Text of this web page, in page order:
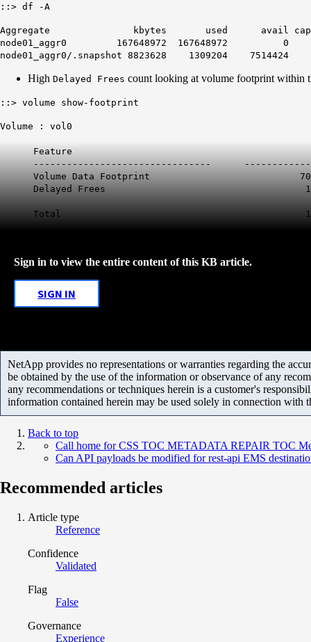
::> df -A
Aggregate kbytes used avail
node01_aggr0 167648972 167648972 0
node01_aggr0/.snapshot 8823628 1309204
High Delayed Frees count looking at volume footprint within
::> volume show-footprint
Volume : vol0
Feature Used
--------------------------------
Volume Data Footprint
Delayed Frees
Total 174GB
Sign in to view the entire content of this KB article.
SIGN IN
NetApp provides no representations or warranties regarding the
be obtained by the use of the information or observance of any
any recommendations or techniques herein is a customer's
information contained herein may be used solely in connection with
Back to top
Call home for CSS TOC METADATA REPAIR TOC
Can API payloads be modified for rest-api EMS
Recommended articles
Article type
Reference
Confidence
Validated
Flag
False
Governance
Experience